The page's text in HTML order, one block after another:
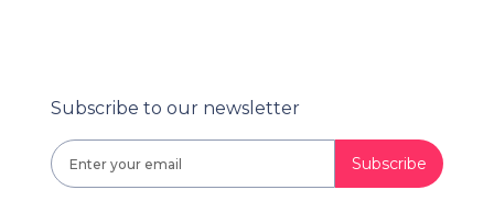
Subscribe to our newsletter